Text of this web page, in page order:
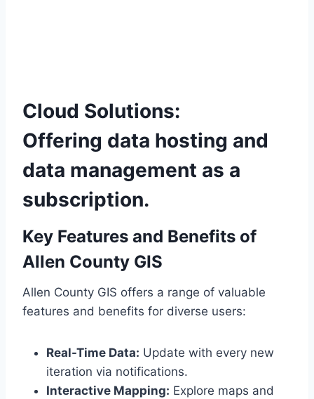
Cloud Solutions:
Offering data hosting and
data management as a
subscription.
Key Features and Benefits of
Allen County GIS
Allen County GIS offers a range of valuable
features and benefits for diverse users:
Real-Time Data: Update with every new
iteration via notifications.
Interactive Mapping: Explore maps and